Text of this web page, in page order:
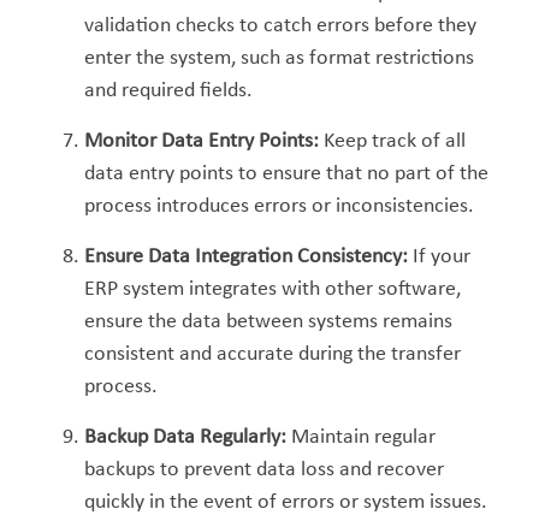
validation checks to catch errors before they
enter the system, such as format restrictions
and required fields.
Monitor Data Entry Points: Keep track of all
data entry points to ensure that no part of the
process introduces errors or inconsistencies.
Ensure Data Integration Consistency: If your
ERP system integrates with other software,
ensure the data between systems remains
consistent and accurate during the transfer
process.
Backup Data Regularly: Maintain regular
backups to prevent data loss and recover
quickly in the event of errors or system issues.